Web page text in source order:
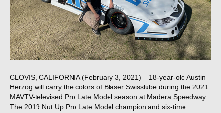
CLOVIS, CALIFORNIA (February 3, 2021) – 18-year-old Austin
Herzog will carry the colors of Blaser Swisslube during the 2021
MAVTV-televised Pro Late Model season at Madera Speedway.
The 2019 Nut Up Pro Late Model champion and six-time